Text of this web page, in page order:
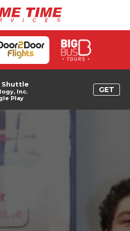
Shuttle
Inc.
Play
GET